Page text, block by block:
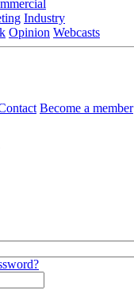
Industry
Opinion Webcasts
Become a member